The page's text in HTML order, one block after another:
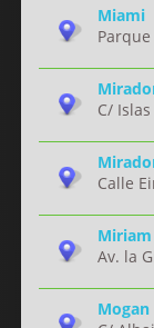
Miami
C/
Calle
Miriam
Av. la
Mogan